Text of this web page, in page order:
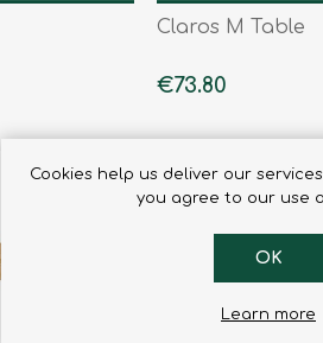
Claros M Table
€73.80
Cookies help us deliver our
you agree to our use
OK
Learn more